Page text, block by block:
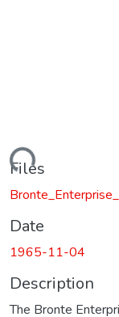
Loading...
Files
Date
1965-11-04
Description
The Bronte